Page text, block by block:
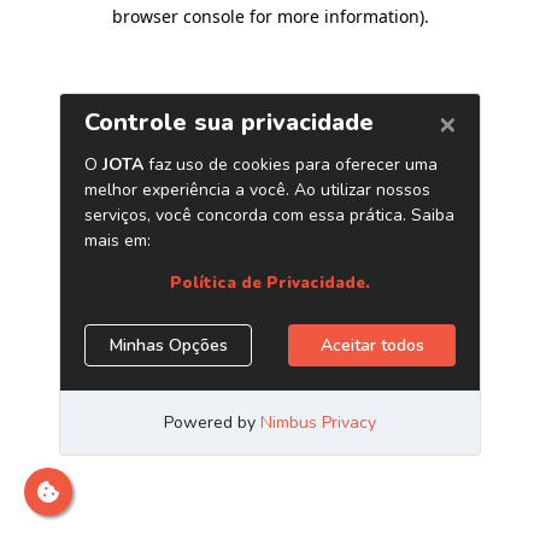
browser console for more information).